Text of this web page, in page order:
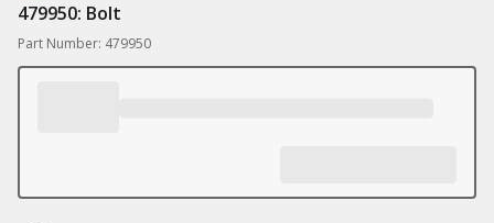
479950: Bolt
Part Number: 479950